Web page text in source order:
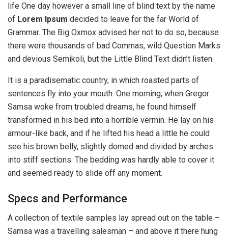
life One day however a small line of blind text by the name
of Lorem Ipsum decided to leave for the far World of
Grammar. The Big Oxmox advised her not to do so, because
there were thousands of bad Commas, wild Question Marks
and devious Semikoli, but the Little Blind Text didn’t listen.
It is a paradisematic country, in which roasted parts of
sentences fly into your mouth. One morning, when Gregor
Samsa woke from troubled dreams, he found himself
transformed in his bed into a horrible vermin. He lay on his
armour-like back, and if he lifted his head a little he could
see his brown belly, slightly domed and divided by arches
into stiff sections. The bedding was hardly able to cover it
and seemed ready to slide off any moment.
Specs and Performance
A collection of textile samples lay spread out on the table –
Samsa was a travelling salesman – and above it there hung